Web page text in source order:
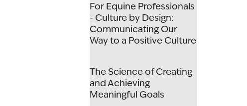
For Equine Professionals
- Culture by Design:
Communicating Our
Way to a Positive Culture
The Science of Creating
and Achieving
Meaningful Goals